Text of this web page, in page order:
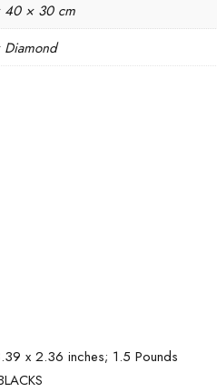
40 × 30 cm
Diamond
x 2.36 inches; 1.5 Pounds